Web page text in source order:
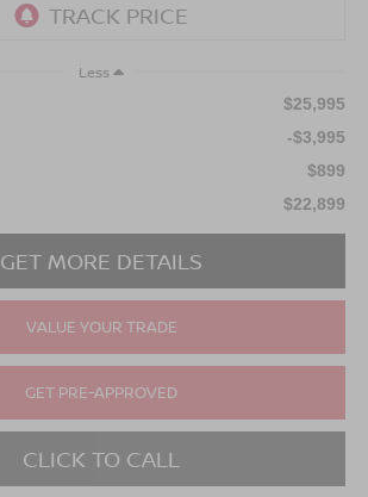
Less
$25,995
-$3,995
$899
$22,899
GET MORE DETAILS
VALUE YOUR TRADE
GET PRE-APPROVED
CLICK TO CALL